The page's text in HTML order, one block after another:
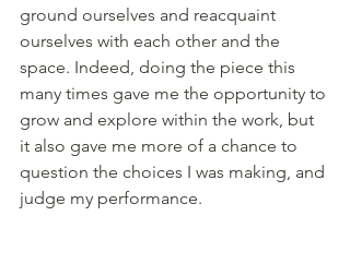
ground ourselves and reacquaint
ourselves with each other and the
space. Indeed, doing the piece this
many times gave me the opportunity to
grow and explore within the work, but
it also gave me more of a chance to
question the choices I was making, and
judge my performance.